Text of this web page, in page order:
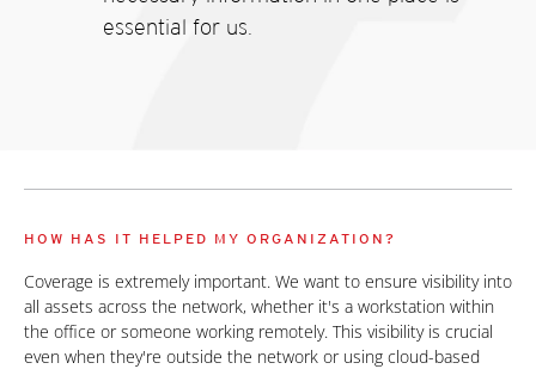
essential for us.
HOW HAS IT HELPED MY ORGANIZATION?
Coverage is extremely important. We want to ensure visibility into
all assets across the network, whether it's a workstation within
the office or someone working remotely. This visibility is crucial
even when they're outside the network or using cloud-based